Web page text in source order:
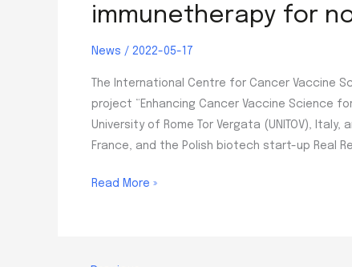
immunetherapy for
News / 2022-05-17
The International Centre for Cancer Vaccine
project “Enhancing Cancer Vaccine Science
University of Rome Tor Vergata (UNITOV), Italy,
France, and the Polish biotech start-up Real
CANVAS
Read More »